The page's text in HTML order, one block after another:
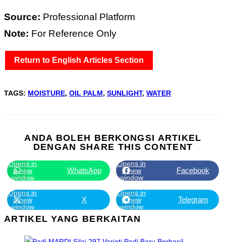
Source: Professional Platform
Note: For Reference Only
Return to English Articles Section
TAGS: MOISTURE, OIL PALM, SUNLIGHT, WATER
ANDA BOLEH BERKONGSI ARTIKEL
DENGAN SHARE THIS CONTENT
Opens in
a new
window
WhatsApp
Opens in
a new
window
Facebook
Opens in
a new
window
X
Opens in
a new
window
Telegram
ARTIKEL YANG BERKAITAN